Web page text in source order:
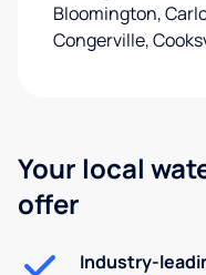
Your local
offer
Industry-
Bloomington,
Congerville,